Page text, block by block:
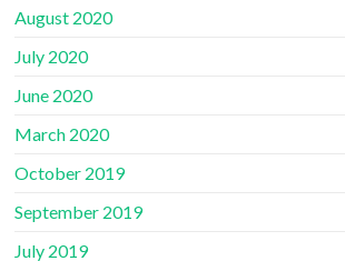
August 2020
July 2020
June 2020
March 2020
October 2019
September 2019
July 2019